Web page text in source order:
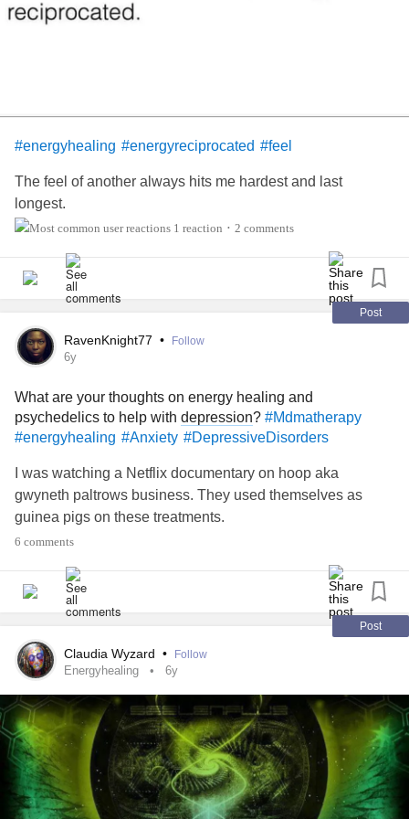
help the mind, and body relax, become calm, create space
#energyhealing #energyreciprocated #feel
The feel of another always hits me hardest and last
longest.
1 reaction • 2 comments
Post
RavenKnight77 • Follow
6y
What are your thoughts on energy healing and
psychedelics to help with depression? #Mdmatherapy
#energyhealing #Anxiety #DepressiveDisorders
I was watching a Netflix documentary on hoop aka
gwyneth paltrows business. They used themselves as
guinea pigs on these treatments.
6 comments
Post
Claudia Wyzard • Follow
Energyhealing 6y